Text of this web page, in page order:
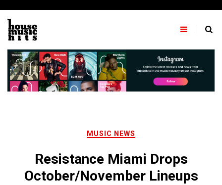
content
MUSIC NEWS
Resistance Miami Drops
October/November Lineups